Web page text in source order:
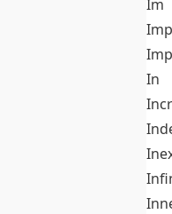
Im
In